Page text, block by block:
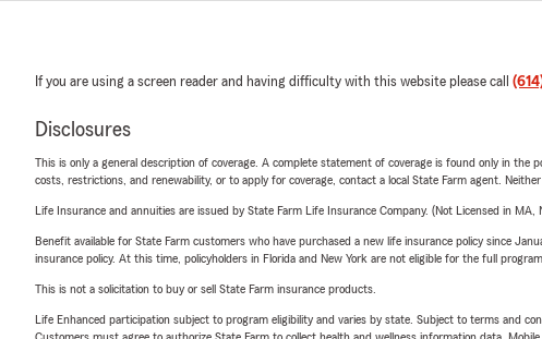
If you are using a screen reader and having difficulty with this website please call
Disclosures
This is only a general description of coverage. A complete statement of coverage is found only in the
costs, restrictions, and renewability, or to apply for coverage, contact a local State Farm agent.
Life Insurance and annuities are issued by State Farm Life Insurance Company. (Not Licensed in
Benefit available for State Farm customers who have purchased a new life insurance policy since
insurance policy. At this time, policyholders in Florida and New York are not eligible for the full
This is not a solicitation to buy or sell State Farm insurance products.
Life Enhanced participation subject to program eligibility and varies by state. Subject to terms and